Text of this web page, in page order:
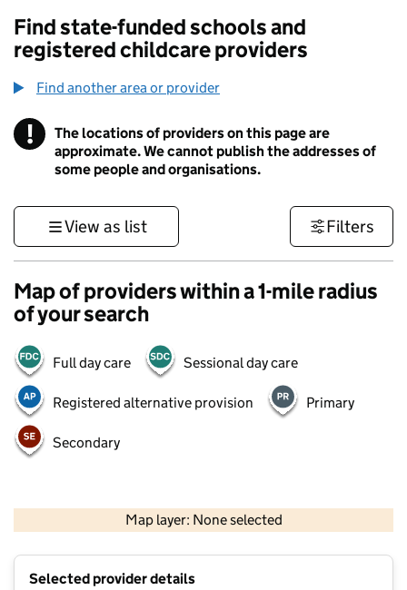
Find state-funded schools and
registered childcare providers
Find another area or provider
! Information
The locations of providers on this page are
approximate. We cannot publish the addresses of
some people and organisations.
View as list Filters
Map of providers within a 1-mile radius
of your search
Full day care Sessional day care
Registered alternative provision Primary
Secondary
Map layer: None selected
Contains OS data © Crown copyright and database rights 2026
Selected provider details